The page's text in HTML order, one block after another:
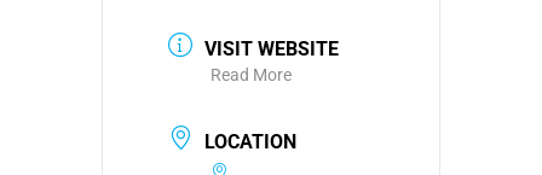
VISIT WEBSITE
Read More
LOCATION